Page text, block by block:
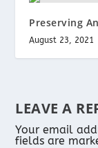
Preserving
August 23, 2021
LEAVE A
Your email
fields are